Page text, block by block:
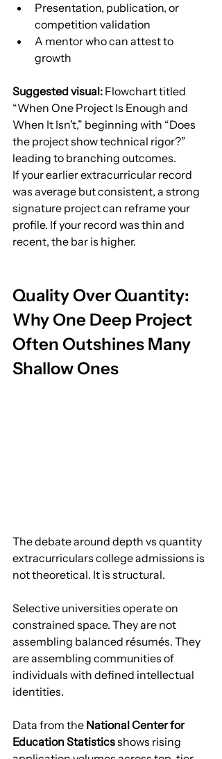
Presentation, publication, or
competition validation
A mentor who can attest to
growth
Suggested visual: Flowchart titled
“When One Project Is Enough and
When It Isn’t,” beginning with “Does
the project show technical rigor?”
leading to branching outcomes.
If your earlier extracurricular record
was average but consistent, a strong
signature project can reframe your
profile. If your record was thin and
recent, the bar is higher.
Quality Over Quantity:
Why One Deep Project
Often Outshines Many
Shallow Ones
The debate around depth vs quantity
extracurriculars college admissions is
not theoretical. It is structural.
Selective universities operate on
constrained space. They are not
assembling balanced résumés. They
are assembling communities of
individuals with defined intellectual
identities.
Data from the National Center for
Education Statistics shows rising